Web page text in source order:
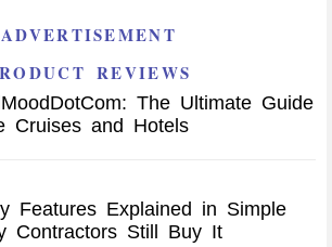
ADVERTISEMENT
REVIEWS
The Ultimate Guide
Cruises and Hotels
Features Explained in Simple
Contractors Still Buy It